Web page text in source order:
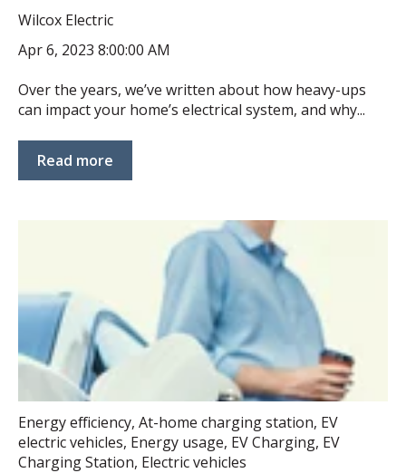
Wilcox Electric
Apr 6, 2023 8:00:00 AM
Over the years, we’ve written about how heavy-ups
can impact your home’s electrical system, and why...
Read more
Energy efficiency, At-home charging station, EV
electric vehicles, Energy usage, EV Charging, EV
Charging Station, Electric vehicles